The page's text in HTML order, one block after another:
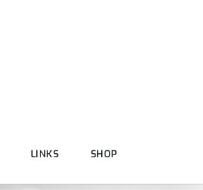
LINKS SHOP